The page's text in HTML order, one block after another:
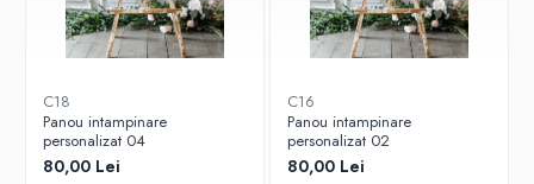
C18
Panou intampinare
personalizat 04
80,00 Lei
C16
Panou intampinare
personalizat 02
80,00 Lei